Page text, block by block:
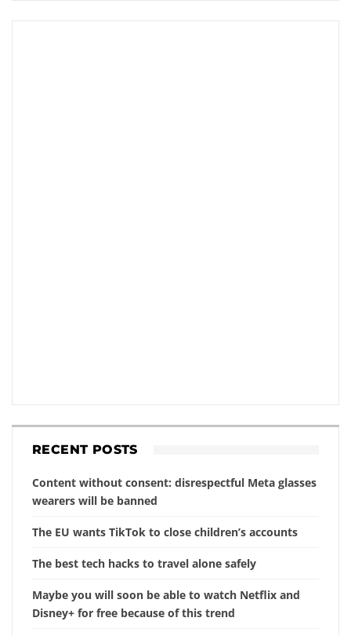
RECENT POSTS
Content without consent: disrespectful Meta glasses
wearers will be banned
The EU wants TikTok to close children’s accounts
The best tech hacks to travel alone safely
Maybe you will soon be able to watch Netflix and
Disney+ for free because of this trend